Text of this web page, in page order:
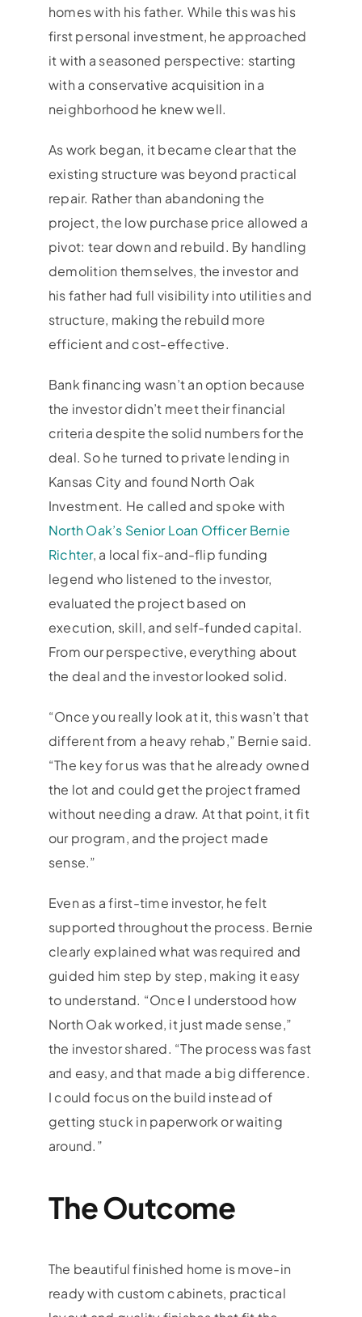
homes with his father. While this was his
first personal investment, he approached
it with a seasoned perspective: starting
with a conservative acquisition in a
neighborhood he knew well.
As work began, it became clear that the
existing structure was beyond practical
repair. Rather than abandoning the
project, the low purchase price allowed a
pivot: tear down and rebuild. By handling
demolition themselves, the investor and
his father had full visibility into utilities and
structure, making the rebuild more
efficient and cost-effective.
Bank financing wasn’t an option because
the investor didn’t meet their financial
criteria despite the solid numbers for the
deal. So he turned to private lending in
Kansas City and found North Oak
Investment. He called and spoke with
North Oak’s Senior Loan Officer Bernie
Richter, a local fix-and-flip funding
legend who listened to the investor,
evaluated the project based on
execution, skill, and self-funded capital.
From our perspective, everything about
the deal and the investor looked solid.
“Once you really look at it, this wasn’t that
different from a heavy rehab,” Bernie said.
“The key for us was that he already owned
the lot and could get the project framed
without needing a draw. At that point, it fit
our program, and the project made
sense.”
Even as a first-time investor, he felt
supported throughout the process. Bernie
clearly explained what was required and
guided him step by step, making it easy
to understand. “Once I understood how
North Oak worked, it just made sense,”
the investor shared. “The process was fast
and easy, and that made a big difference.
I could focus on the build instead of
getting stuck in paperwork or waiting
around.”
The Outcome
The beautiful finished home is move-in
ready with custom cabinets, practical